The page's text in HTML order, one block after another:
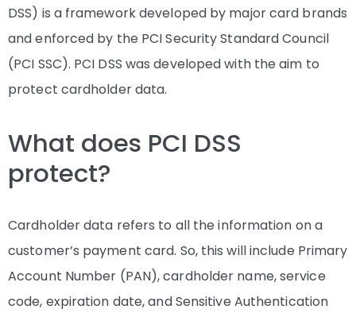
DSS) is a framework developed by major card brands
and enforced by the PCI Security Standard Council
(PCI SSC). PCI DSS was developed with the aim to
protect cardholder data.
What does PCI DSS
protect?
Cardholder data refers to all the information on a
customer’s payment card. So, this will include Primary
Account Number (PAN), cardholder name, service
code, expiration date, and Sensitive Authentication